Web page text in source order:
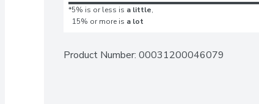
*5% is or less is a little,
15% or more is a lot
Product Number: 00031200046079